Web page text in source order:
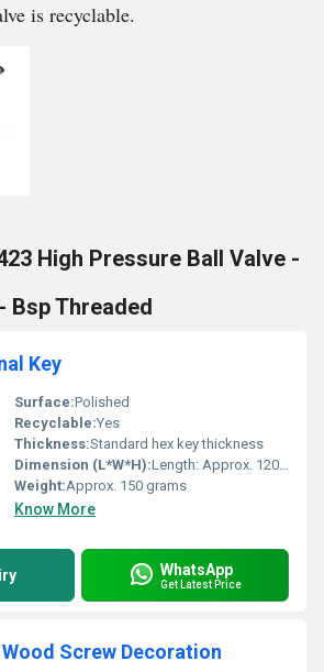
is recyclable.
High Pressure Ball Valve -
Bsp Threaded
Key
Surface:Polished
Recyclable:Yes
Thickness:Standard hex key thickness
Dimension (L*W*H):Length: Approx. 120mm Width: Approx. 60mm
Weight:Approx. 150 grams
Know More
WhatsApp
Get Latest Price
Wood Screw Decoration